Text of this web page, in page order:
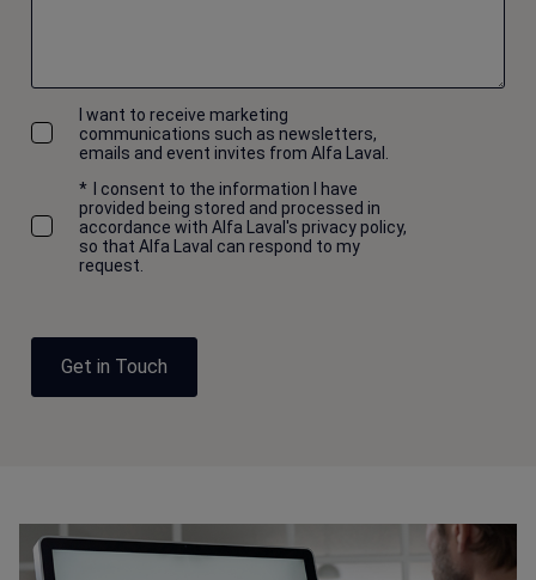
I want to receive marketing
communications such as newsletters,
emails and event invites from Alfa Laval.
*
I consent to the information I have
provided being stored and processed in
accordance with Alfa Laval's privacy policy,
so that Alfa Laval can respond to my
request.
Get in Touch